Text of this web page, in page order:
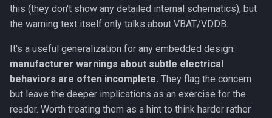
this (they don't show any detailed internal schematics), but
the warning text itself only talks about VBAT/VDDB.
It's a useful generalization for any embedded design:
manufacturer warnings about subtle electrical
behaviors are often incomplete. They flag the concern
but leave the deeper implications as an exercise for the
reader. Worth treating them as a hint to think harder rather